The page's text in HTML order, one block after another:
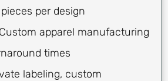
per design
apparel manufacturing
times
labeling, custom